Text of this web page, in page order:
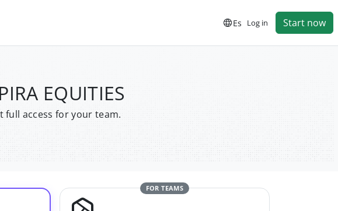
Es Log in Start now
EQUITIES
full access for your team.
FOR TEAMS